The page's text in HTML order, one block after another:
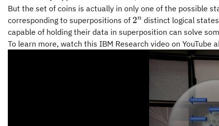
But the set of coins is actually in only one of the possible
corresponding to superpositions of 2^n
2n distinct logical
capable of holding their data in superposition can solve
To learn more, watch this IBM Research video on